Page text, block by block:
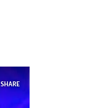
SHARE